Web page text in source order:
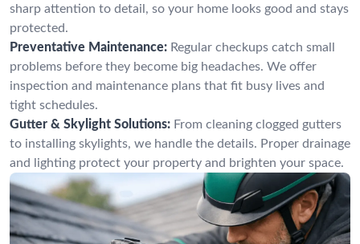
sharp attention to detail, so your home looks good and stays
protected.
Preventative Maintenance: Regular checkups catch small
problems before they become big headaches. We offer
inspection and maintenance plans that fit busy lives and
tight schedules.
Gutter & Skylight Solutions: From cleaning clogged gutters
to installing skylights, we handle the details. Proper drainage
and lighting protect your property and brighten your space.